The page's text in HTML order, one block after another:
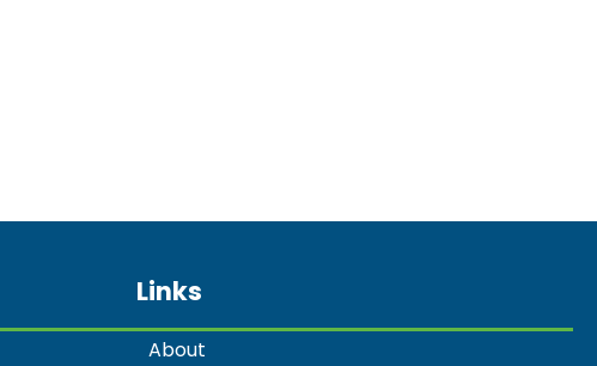
Links
About